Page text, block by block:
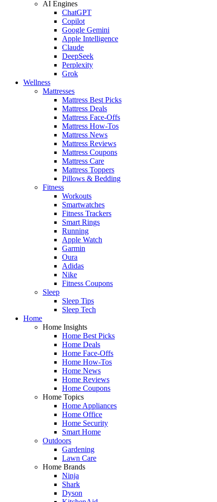
AI Engines
ChatGPT
Copilot
Google Gemini
Apple Intelligence
Claude
DeepSeek
Perplexity
Grok
Wellness
Mattresses
Mattress Best Picks
Mattress Deals
Mattress Face-Offs
Mattress How-Tos
Mattress News
Mattress Reviews
Mattress Coupons
Mattress Care
Mattress Toppers
Pillows & Bedding
Fitness
Workouts
Smartwatches
Fitness Trackers
Smart Rings
Running
Apple Watch
Garmin
Oura
Adidas
Nike
Fitness Coupons
Sleep
Sleep Tips
Sleep Tech
Home
Home Insights
Home Best Picks
Home Deals
Home Face-Offs
Home How-Tos
Home News
Home Reviews
Home Coupons
Home Topics
Home Appliances
Home Office
Home Security
Smart Home
Outdoors
Gardening
Lawn Care
Home Brands
Ninja
Shark
Dyson